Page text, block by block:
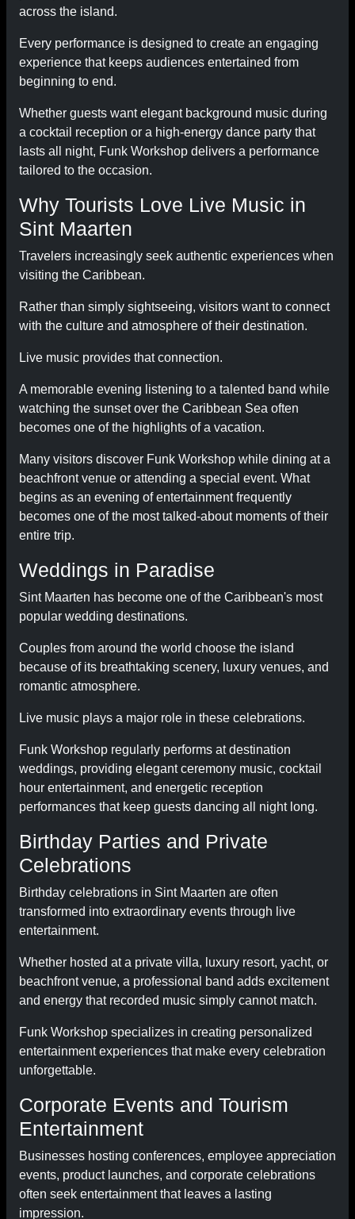
across the island.
Every performance is designed to create an engaging
experience that keeps audiences entertained from
beginning to end.
Whether guests want elegant background music during
a cocktail reception or a high-energy dance party that
lasts all night, Funk Workshop delivers a performance
tailored to the occasion.
Why Tourists Love Live Music in
Sint Maarten
Travelers increasingly seek authentic experiences when
visiting the Caribbean.
Rather than simply sightseeing, visitors want to connect
with the culture and atmosphere of their destination.
Live music provides that connection.
A memorable evening listening to a talented band while
watching the sunset over the Caribbean Sea often
becomes one of the highlights of a vacation.
Many visitors discover Funk Workshop while dining at a
beachfront venue or attending a special event. What
begins as an evening of entertainment frequently
becomes one of the most talked-about moments of their
entire trip.
Weddings in Paradise
Sint Maarten has become one of the Caribbean's most
popular wedding destinations.
Couples from around the world choose the island
because of its breathtaking scenery, luxury venues, and
romantic atmosphere.
Live music plays a major role in these celebrations.
Funk Workshop regularly performs at destination
weddings, providing elegant ceremony music, cocktail
hour entertainment, and energetic reception
performances that keep guests dancing all night long.
Birthday Parties and Private
Celebrations
Birthday celebrations in Sint Maarten are often
transformed into extraordinary events through live
entertainment.
Whether hosted at a private villa, luxury resort, yacht, or
beachfront venue, a professional band adds excitement
and energy that recorded music simply cannot match.
Funk Workshop specializes in creating personalized
entertainment experiences that make every celebration
unforgettable.
Corporate Events and Tourism
Entertainment
Businesses hosting conferences, employee appreciation
events, product launches, and corporate celebrations
often seek entertainment that leaves a lasting
impression.